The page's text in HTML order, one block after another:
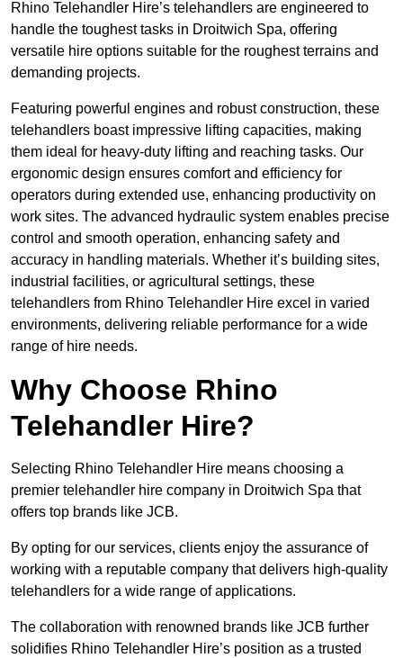
Rhino Telehandler Hire’s telehandlers are engineered to
handle the toughest tasks in Droitwich Spa, offering
versatile hire options suitable for the roughest terrains and
demanding projects.
Featuring powerful engines and robust construction, these
telehandlers boast impressive lifting capacities, making
them ideal for heavy-duty lifting and reaching tasks. Our
ergonomic design ensures comfort and efficiency for
operators during extended use, enhancing productivity on
work sites. The advanced hydraulic system enables precise
control and smooth operation, enhancing safety and
accuracy in handling materials. Whether it’s building sites,
industrial facilities, or agricultural settings, these
telehandlers from Rhino Telehandler Hire excel in varied
environments, delivering reliable performance for a wide
range of hire needs.
Why Choose Rhino
Telehandler Hire?
Selecting Rhino Telehandler Hire means choosing a
premier telehandler hire company in Droitwich Spa that
offers top brands like JCB.
By opting for our services, clients enjoy the assurance of
working with a reputable company that delivers high-quality
telehandlers for a wide range of applications.
The collaboration with renowned brands like JCB further
solidifies Rhino Telehandler Hire’s position as a trusted